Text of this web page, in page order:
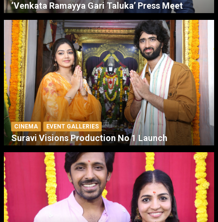
‘Venkata Ramayya Gari Taluka’ Press Meet
CINEMA EVENT GALLERIES
Suravi Visions Production No 1 Launch